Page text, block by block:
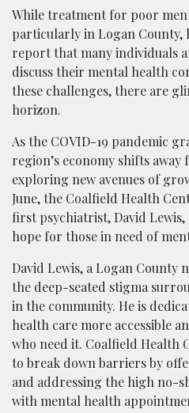
While treatment for poor
particularly in Logan County,
report that many individuals
discuss their mental health
these challenges, there are
horizon.
As the COVID-19 pandemic
region’s economy shifts
exploring new avenues of
June, the Coalfield Health
first psychiatrist, David
hope for those in need of
David Lewis, a Logan County
the deep-seated stigma
in the community. He is
health care more accessible
who need it. Coalfield Health
to break down barriers by
and addressing the high no-
with mental health